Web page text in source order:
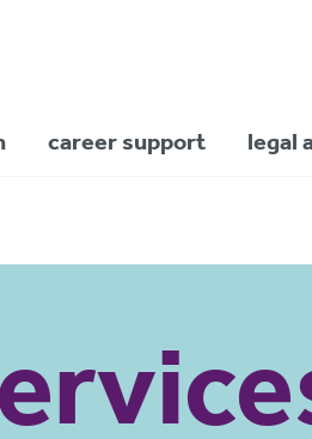
career support legal